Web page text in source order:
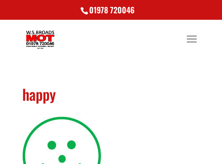
01978 720046
happy